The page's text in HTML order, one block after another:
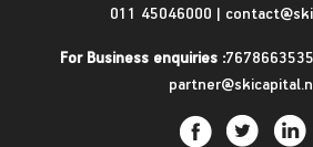
011 45046000 |
For Business enquiries :7678663535